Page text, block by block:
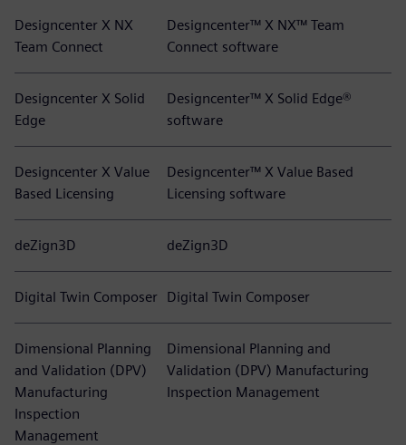
Designcenter X NX
Team Connect
Designcenter™ X NX™ Team
Connect software
Designcenter X Solid
Edge
Designcenter™ X Solid Edge®
software
Designcenter X Value
Based Licensing
Designcenter™ X Value Based
Licensing software
deZign3D deZign3D
Digital Twin Composer Digital Twin Composer
Dimensional Planning
and Validation (DPV)
Manufacturing
Inspection
Management
Dimensional Planning and
Validation (DPV) Manufacturing
Inspection Management